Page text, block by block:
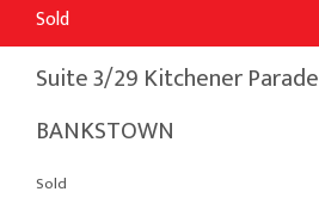
Sold
Suite 3/29 Kitchener Parade
BANKSTOWN
Sold